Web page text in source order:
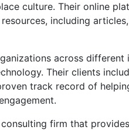
culture. Their online
including
across different
Their clients
track record of
firm that